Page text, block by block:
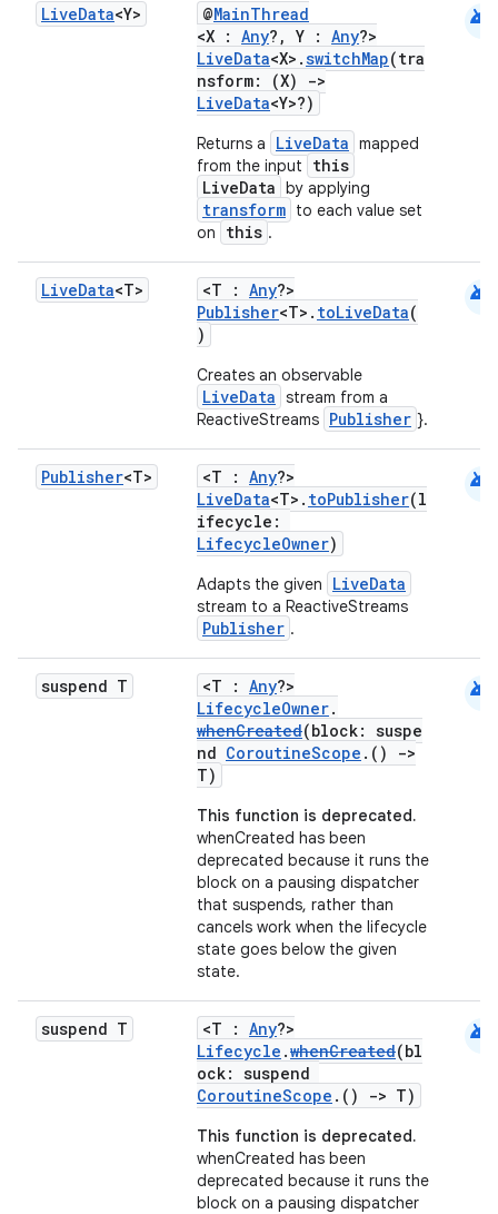
LiveData<Y> @MainThread
<X : Any?, Y : Any?>
LiveData<X>.switchMap(tra
nsform: (X)
->
LiveData<Y>?)
Returns a LiveData mapped
from the input
this
LiveData by applying
transform to each value set
on
this .
android
LiveData<T> <T : Any?>
Publisher<T>. toLiveData(
)
Creates an observable
LiveData stream from a
ReactiveStreams Publisher }.
android
Publisher<T> <T : Any?>
LiveData<T>. toPublisher(l
ifecycle:
LifecycleOwner)
Adapts the given LiveData
stream to a ReactiveStreams
Publisher .
android
suspend T <T : Any?>
LifecycleOwner.
whenCreated(block: suspe
nd CoroutineScope .()
->
T)
This function is deprecated.
whenCreated has been
deprecated because it runs the
block on a pausing dispatcher
that suspends, rather than
cancels work when the lifecycle
state goes below the given
state.
android
suspend T <T : Any?>
Lifecycle .whenCreated(bl
ock: suspend
CoroutineScope .() -> T)
This function is deprecated.
whenCreated has been
deprecated because it runs the
block on a pausing dispatcher
android